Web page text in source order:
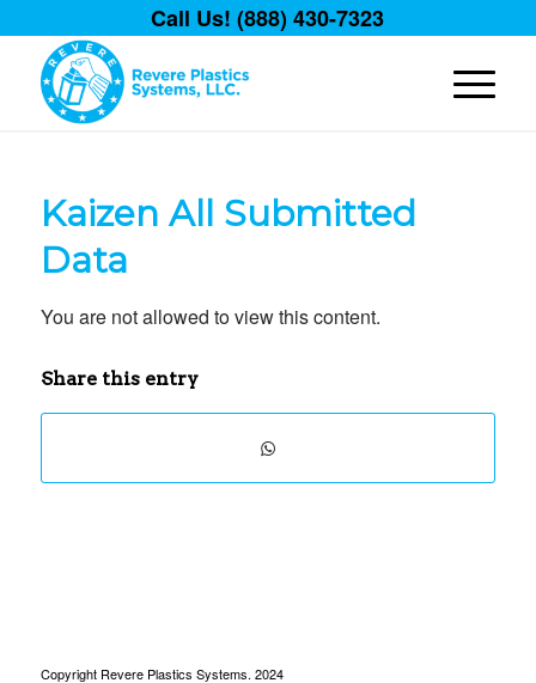
Call Us! (888) 430-7323
Kaizen All Submitted
Data
You are not allowed to view this content.
Share this entry
Copyright Revere Plastics Systems. 2024